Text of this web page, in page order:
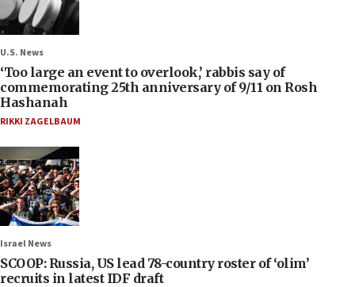
U.S. News
‘Too large an event to overlook,’ rabbis say of
commemorating 25th anniversary of 9/11 on Rosh
Hashanah
RIKKI ZAGELBAUM
Israel News
SCOOP: Russia, US lead 78-country roster of ‘olim’
recruits in latest IDF draft